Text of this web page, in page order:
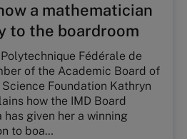
a mathematician
to the boardroom
Fédérale de
of the Academic Board of
Foundation Kathryn
how the IMD Board
has given her a winning
to boa…